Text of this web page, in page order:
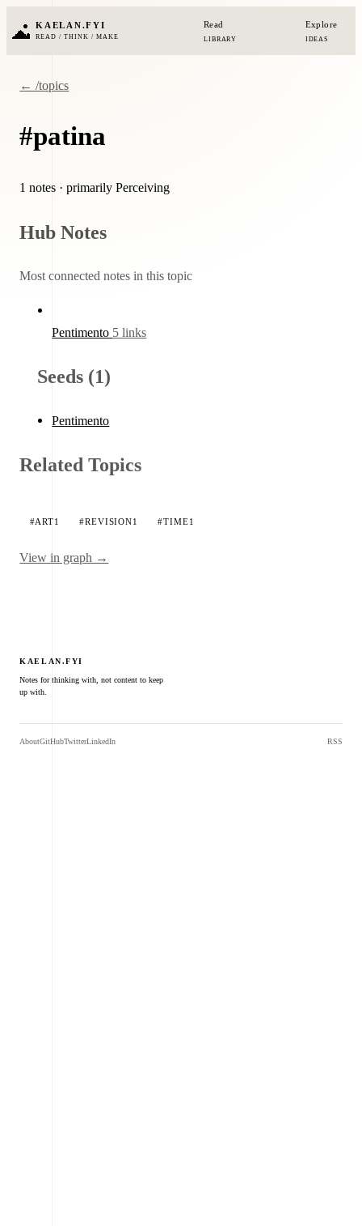
KAELAN.FYI
READ / THINK / MAKE
Read
LIBRARY
Explore
IDEAS
← /topics
#patina
1 notes · primarily Perceiving
Hub Notes
Most connected notes in this topic
Pentimento 5 links
Seeds (1)
Pentimento
Related Topics
#ART1 #REVISION1 #TIME1
View in graph →
KAELAN.FYI
Notes for thinking with, not content to keep
up with.
AboutGitHubTwitterLinkedIn RSS